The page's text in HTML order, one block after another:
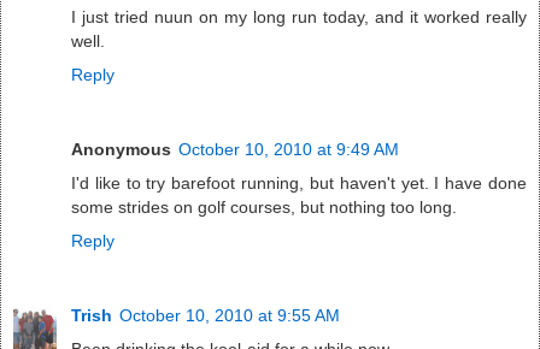
I just tried nuun on my long run today, and it worked really
well.
Reply
Anonymous October 10, 2010 at 9:49 AM
I'd like to try barefoot running, but haven't yet. I have done
some strides on golf courses, but nothing too long.
Reply
Trish October 10, 2010 at 9:55 AM